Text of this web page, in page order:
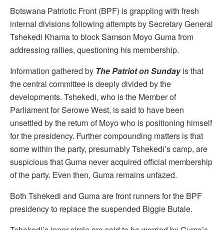
Botswana Patriotic Front (BPF) is grappling with fresh
internal divisions following attempts by Secretary General
Tshekedi Khama to block Samson Moyo Guma from
addressing rallies, questioning his membership.
Information gathered by The Patriot on Sundayis that
the central committee is deeply divided by the
developments. Tshekedi, who is the Member of
Parliament for Serowe West, is said to have been
unsettled by the return of Moyo who is positioning himself
for the presidency. Further compounding matters is that
some within the party, presumably Tshekedi’s camp, are
suspicious that Guma never acquired official membership
of the party. Even then, Guma remains unfazed.
Both Tshekedi and Guma are front runners for the BPF
presidency to replace the suspended Biggie Butale.